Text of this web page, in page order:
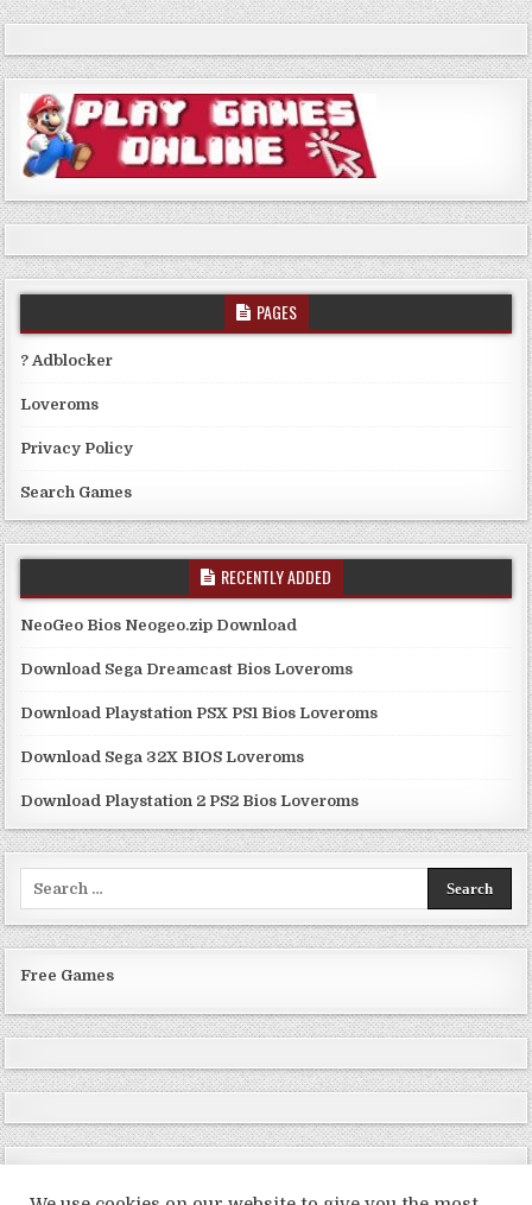
PAGES
? Adblocker
Loveroms
Privacy Policy
Search Games
RECENTLY ADDED
NeoGeo Bios Neogeo.zip Download
Download Sega Dreamcast Bios Loveroms
Download Playstation PSX PS1 Bios Loveroms
Download Sega 32X BIOS Loveroms
Download Playstation 2 PS2 Bios Loveroms
Free Games